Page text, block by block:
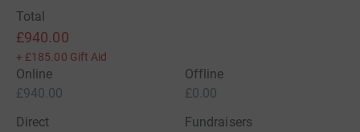
Total
£940.00
+ £185.00 Gift Aid
Online
£940.00
Offline
£0.00
Direct
Fundraisers